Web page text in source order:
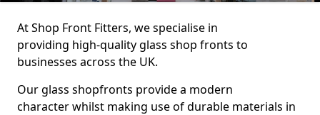
At Shop Front Fitters, we specialise in
providing high-quality glass shop fronts to
businesses across the UK.
Our glass shopfronts provide a modern
character whilst making use of durable materials in